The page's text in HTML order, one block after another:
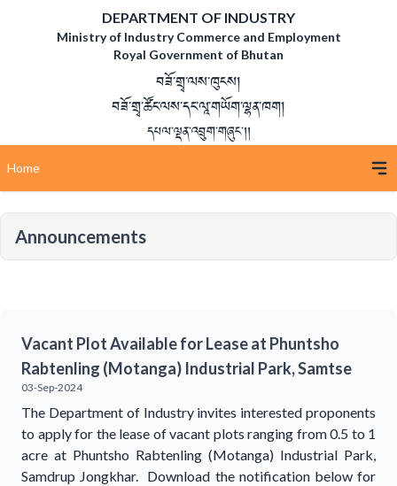
DEPARTMENT OF INDUSTRY
Ministry of Industry Commerce and Employment
Royal Government of Bhutan
བཟོ་གྲྭ་ལས་ཁུངས།
བཟོ་གྲྭ་ཚོང་ལས་དང་ལཱ་གཡོག་ལྷན་ཁག།
དཔལ་ལྡན་འབྲུག་གཞུང་།།
Home
Announcements
Vacant Plot Available for Lease at Phuntsho
Rabtenling (Motanga) Industrial Park, Samtse
03-Sep-2024
The Department of Industry invites interested proponents
to apply for the lease of vacant plots ranging from 0.5 to 1
acre at Phuntsho Rabtenling (Motanga) Industrial Park,
Samdrup Jongkhar. Download the notification below for